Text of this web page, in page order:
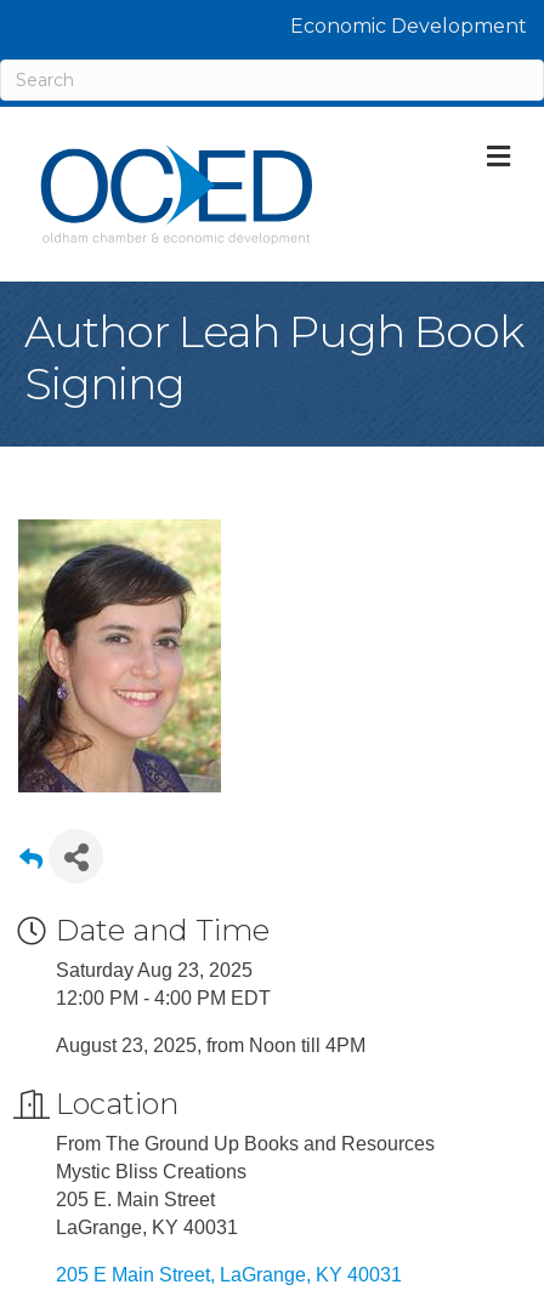
Economic Development
Author Leah Pugh Book
Signing
Date and Time
Saturday Aug 23, 2025
12:00 PM - 4:00 PM EDT
August 23, 2025, from Noon till 4PM
Location
From The Ground Up Books and Resources
Mystic Bliss Creations
205 E. Main Street
LaGrange, KY 40031
205 E Main Street LaGrange KY 40031